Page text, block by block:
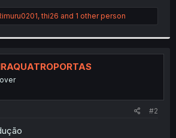
,thi26 and 1 other person
#2